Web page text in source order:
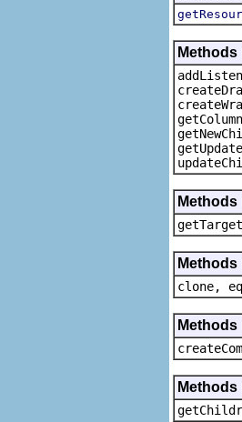
getTarget
clone,